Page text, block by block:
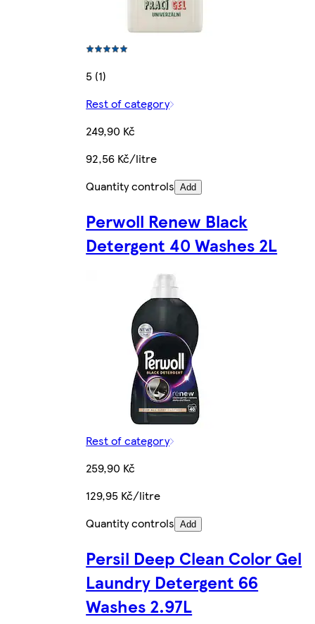
5 (1)
Rest of category
249,90 Kč
92,56 Kč/litre
Quantity controls Add
Perwoll Renew Black
Detergent 40 Washes 2L
Rest of category
259,90 Kč
129,95 Kč/litre
Quantity controls Add
Persil Deep Clean Color Gel
Laundry Detergent 66
Washes 2.97L